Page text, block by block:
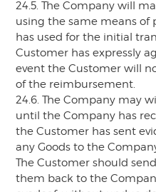
24.5. The Company will
using the same means of
has used for the initial
Customer has expressly
event the Customer will
of the reimbursement.
24.6. The Company may
until the Company has
the Customer has sent
any Goods to the
The Customer should
them back to the